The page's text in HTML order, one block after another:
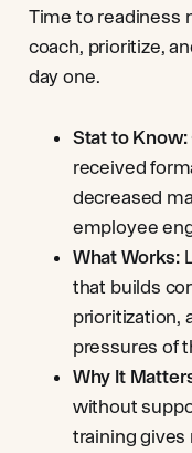
Time to readiness
coach, prioritize,
day one.
Stat to Know:
received
decreased
employee
What Works:
that builds
prioritization,
pressures of
Why It
without
training gives